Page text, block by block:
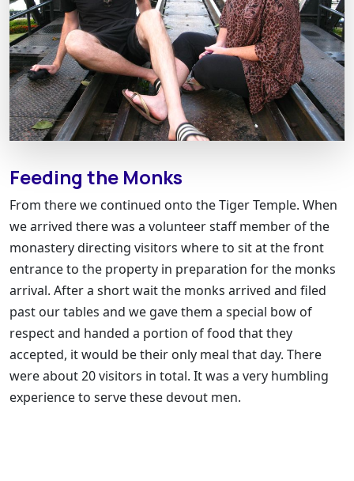
Feeding the Monks
From there we continued onto the Tiger Temple. When
we arrived there was a volunteer staff member of the
monastery directing visitors where to sit at the front
entrance to the property in preparation for the monks
arrival. After a short wait the monks arrived and filed
past our tables and we gave them a special bow of
respect and handed a portion of food that they
accepted, it would be their only meal that day. There
were about 20 visitors in total. It was a very humbling
experience to serve these devout men.